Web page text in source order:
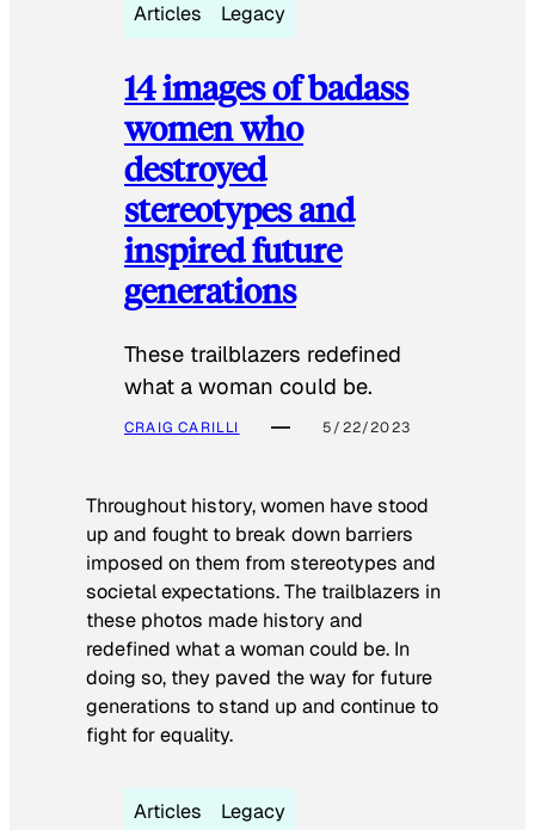
Articles Legacy
14 images of badass
women who
destroyed
stereotypes and
inspired future
generations
These trailblazers redefined
what a woman could be.
CRAIG CARILLI 5/22/2023
Throughout history, women have stood
up and fought to break down barriers
imposed on them from stereotypes and
societal expectations. The trailblazers in
these photos made history and
redefined what a woman could be. In
doing so, they paved the way for future
generations to stand up and continue to
fight for equality.
Articles Legacy